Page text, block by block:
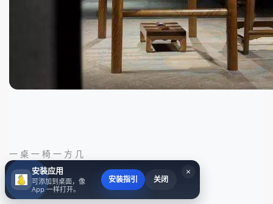
一 桌 一 椅 一 方 几
一 窗 一 屏 一 天 地
×
安装应用
可添加到桌面，像
App 一样打开。
安装指引 关闭